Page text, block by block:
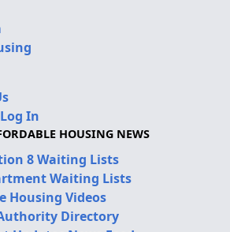
In
HOUSING NEWS
8 Waiting Lists
Waiting Lists
Housing Videos
Directory